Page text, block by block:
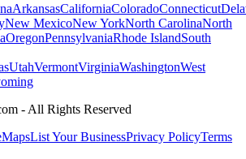
ArkansasCaliforniaColoradoConnecticut
New MexicoNew YorkNorth CarolinaNorth
OregonPennsylvaniaRhode IslandSouth
UtahVermontVirginiaWashingtonWest
- All Rights Reserved
List Your BusinessPrivacy PolicyTerms